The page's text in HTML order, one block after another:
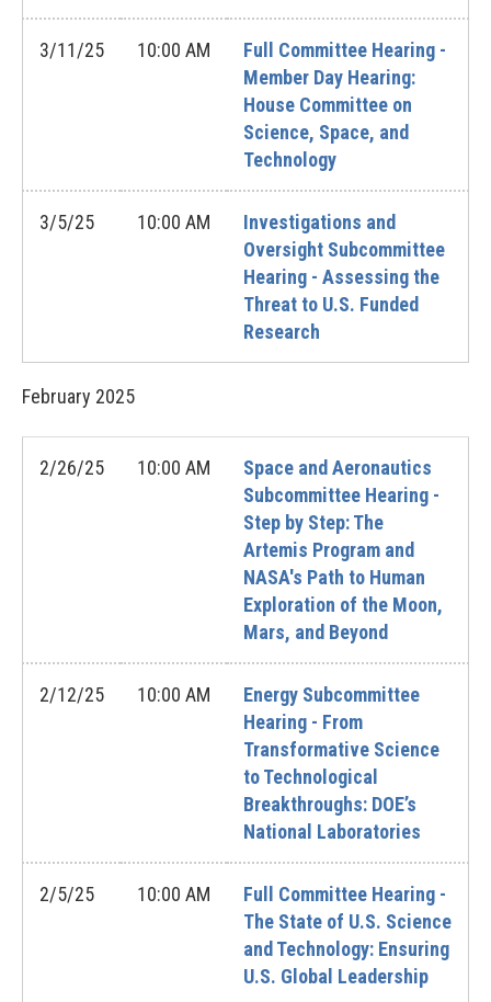
3/11/25 10:00 AM
Full Committee Hearing -
Member Day Hearing:
House Committee on
Science, Space, and
Technology
3/5/25 10:00 AM
Investigations and
Oversight Subcommittee
Hearing - Assessing the
Threat to U.S. Funded
Research
February 2025
2/26/25 10:00 AM
Space and Aeronautics
Subcommittee Hearing -
Step by Step: The
Artemis Program and
NASA's Path to Human
Exploration of the Moon,
Mars, and Beyond
2/12/25 10:00 AM
Energy Subcommittee
Hearing - From
Transformative Science
to Technological
Breakthroughs: DOE’s
National Laboratories
2/5/25 10:00 AM
Full Committee Hearing -
The State of U.S. Science
and Technology: Ensuring
U.S. Global Leadership